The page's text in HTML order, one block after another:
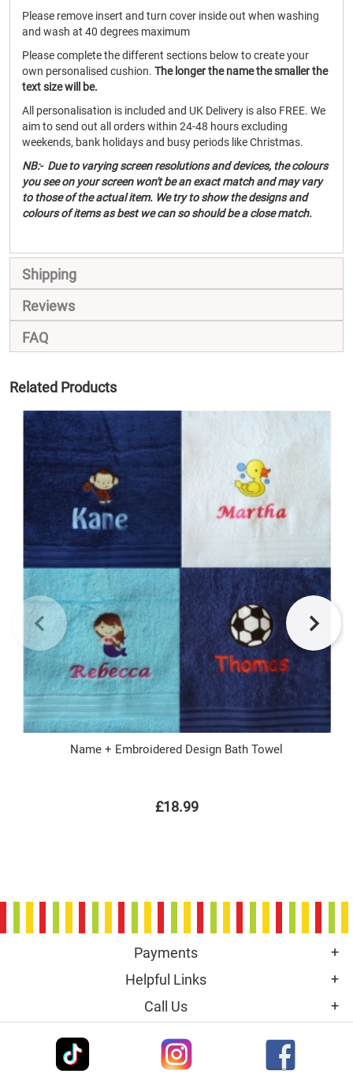
Please remove insert and turn cover inside out when washing
and wash at 40 degrees maximum
Please complete the different sections below to create your
own personalised cushion. The longer the name the smaller the
text size will be.
All personalisation is included and UK Delivery is also FREE. We
aim to send out all orders within 24-48 hours excluding
weekends, bank holidays and busy periods like Christmas.
NB:- Due to varying screen resolutions and devices, the colours
you see on your screen won't be an exact match and may vary
to those of the actual item. We try to show the designs and
colours of items as best we can so should be a close match.
Shipping
Reviews
FAQ
Related Products
Name + Embroidered Design Bath Towel
£18.99
Payments
Helpful Links
Call Us